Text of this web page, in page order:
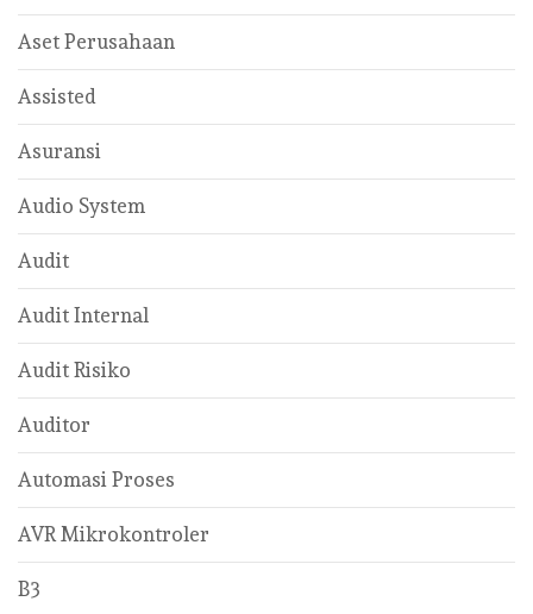
Aset Perusahaan
Assisted
Asuransi
Audio System
Audit
Audit Internal
Audit Risiko
Auditor
Automasi Proses
AVR Mikrokontroler
B3